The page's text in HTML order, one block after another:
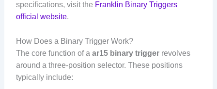
specifications, visit the Franklin Binary Triggers
official website.
How Does a Binary Trigger Work?
The core function of a ar15 binary triggerrevolves
around a three-position selector. These positions
typically include: